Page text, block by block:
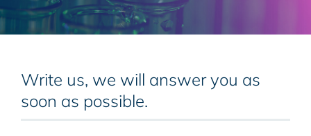
Write us, we will answer you as
soon as possible.